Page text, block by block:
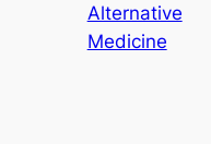
Alternative
Medicine